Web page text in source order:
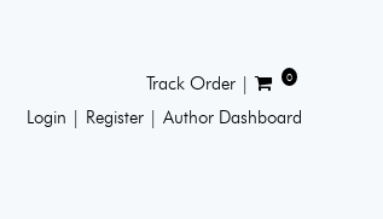
Track Order | 0
Login | Register |Author Dashboard